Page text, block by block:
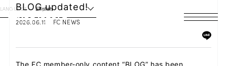
LANGUAGE English
HOME
BLOG updated!
2026.06.11 FC NEWS
The FC member-only content “BLOG” has been